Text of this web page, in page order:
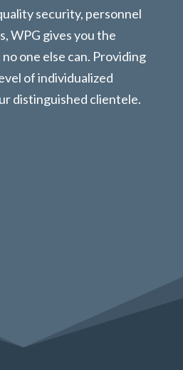
security, personnel
WPG gives you the
one else can. Providing
of individualized
distinguished clientele.